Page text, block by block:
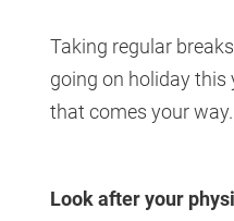
Taking regular
going on holiday this
that comes your way.
Look after your